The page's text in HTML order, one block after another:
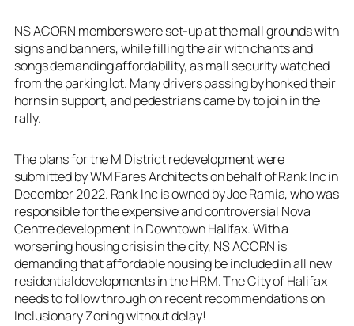
NS ACORN members were set-up at the mall grounds with
signs and banners, while filling the air with chants and
songs demanding affordability, as mall security watched
from the parking lot. Many drivers passing by honked their
horns in support, and pedestrians came by to join in the
rally.
The plans for the M District redevelopment were
submitted by WM Fares Architects on behalf of Rank Inc in
December 2022. Rank Inc is owned by Joe Ramia, who was
responsible for the expensive and controversial Nova
Centre development in Downtown Halifax. With a
worsening housing crisis in the city, NS ACORN is
demanding that affordable housing be included in all new
residentialdevelopments in the HRM. The City of Halifax
needs to follow through on recent recommendations on
Inclusionary Zoning without delay!